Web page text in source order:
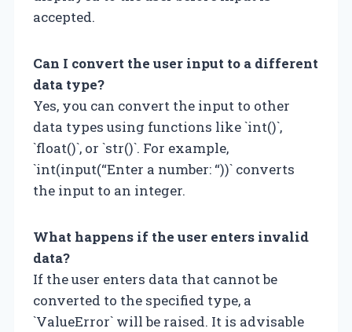
accepted.
Can I convert the user input to a different
data type?
Yes, you can convert the input to other
data types using functions like `int()`,
`float()`, or `str()`. For example,
`int(input(“Enter a number: “))` converts
the input to an integer.
What happens if the user enters invalid
data?
If the user enters data that cannot be
converted to the specified type, a
`ValueError` will be raised. It is advisable